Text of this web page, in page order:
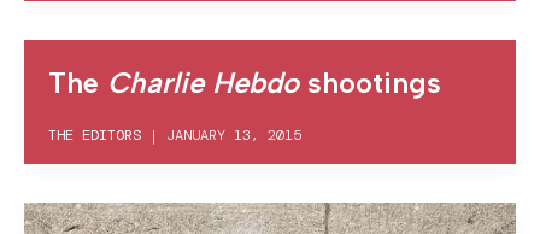
The Charlie Hebdoshootings
THE EDITORS | JANUARY 13, 2015